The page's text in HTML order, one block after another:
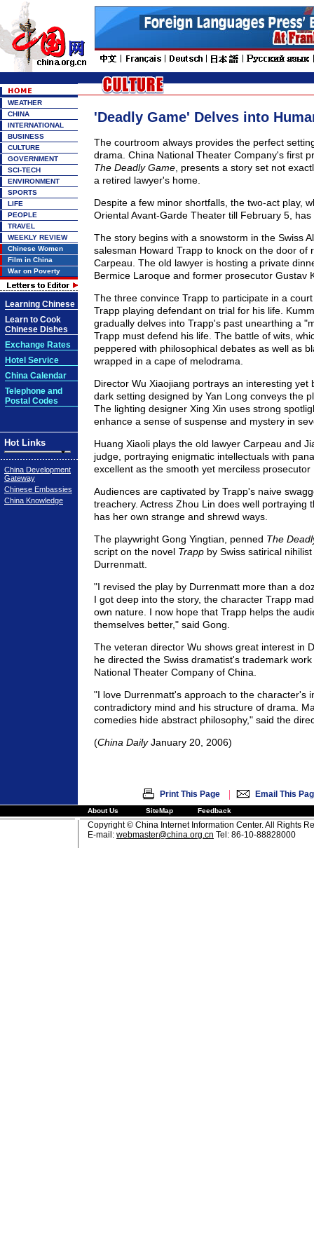
WEATHER
CHINA
INTERNATIONAL
BUSINESS
CULTURE
GOVERNMENT
SCI-TECH
ENVIRONMENT
SPORTS
LIFE
PEOPLE
TRAVEL
WEEKLY REVIEW
Chinese Women
Film in China
War on Poverty
Learning Chinese
Learn to Cook
Chinese Dishes
Exchange Rates
Hotel Service
China Calendar
Telephone and
Postal Codes
Hot Links
China Development
Gateway
Chinese Embassies
China Knowledge
'Deadly Game' Delves into
The courtroom always provides the perfect
drama. China National Theater Company's first
The Deadly Game, presents a story set not
a retired lawyer's home.
Despite a few minor shortfalls, the two-act play,
Oriental Avant-Garde Theater till February 5,
The story begins with a snowstorm in the Swiss
salesman Howard Trapp to knock on the door of
Carpeau. The old lawyer is hosting a private
Bermice Laroque and former prosecutor Gustav
The three convince Trapp to participate in a
Trapp playing defendant on trial for his life.
gradually delves into Trapp's past unearthing a
Trapp must defend his life. The battle of wits,
peppered with philosophical debates as well as
wrapped in a cape of melodrama.
Director Wu Xiaojiang portrays an interesting yet
dark setting designed by Yan Long conveys the
The lighting designer Xing Xin uses strong
enhance a sense of suspense and mystery in
Huang Xiaoli plays the old lawyer Carpeau and
judge, portraying enigmatic intellectuals with
excellent as the smooth yet merciless prosecutor
Audiences are captivated by Trapp's naive
treachery. Actress Zhou Lin does well portraying
has her own strange and shrewd ways.
The playwright Gong Yingtian, penned The
script on the novel Trapp by Swiss satirical
Durrenmatt.
"I revised the play by Durrenmatt more than a
I got deep into the story, the character Trapp
own nature. I now hope that Trapp helps the
themselves better," said Gong.
The veteran director Wu shows great interest in
he directed the Swiss dramatist's trademark
National Theater Company of China.
"I love Durrenmatt's approach to the character's
contradictory mind and his structure of drama.
comedies hide abstract philosophy," said the
(China DailyJanuary 20, 2006)
Print This Page | Email This
About Us SiteMap Feedback
Copyright © China Internet Information Center. All Rights
E-mail: webmaster@china.org.cn Tel: 86-10-88828000